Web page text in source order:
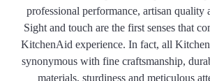
professional performance, artisan quality
Sight and touch are the first senses that
KitchenAid experience. In fact, all
synonymous with fine craftsmanship,
materials, sturdiness and meticulous